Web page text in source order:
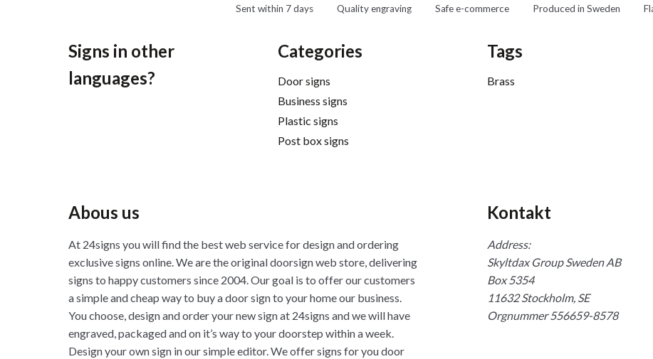
Sent within 7 days Quality engraving Safe e-commerce Produced in Sweden
Signs in other
languages?
Categories
Door signs
Business signs
Plastic signs
Post box signs
Tags
Brass
Abous us
At 24signs you will find the best web service for design and ordering
exclusive signs online. We are the original doorsign web store, delivering
signs to happy customers since 2004. Our goal is to offer our customers
a simple and cheap way to buy a door sign to your home our business.
You choose, design and order your new sign at 24signs and we will have
engraved, packaged and on it’s way to your doorstep within a week.
Design your own sign in our simple editor. We offer signs for you door
Kontakt
Address:
Skyltdax Group Sweden AB
Box 5354
11632 Stockholm, SE
Orgnummer 556659-8578